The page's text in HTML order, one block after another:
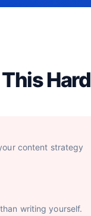
Hard
content strategy
writing yourself.